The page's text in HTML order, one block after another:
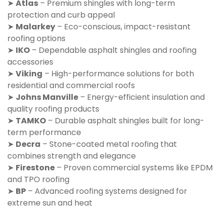
➤ Atlas – Premium shingles with long-term
protection and curb appeal
➤ Malarkey – Eco-conscious, impact-resistant
roofing options
➤ IKO – Dependable asphalt shingles and roofing
accessories
➤ Viking – High-performance solutions for both
residential and commercial roofs
➤ Johns Manville – Energy-efficient insulation and
quality roofing products
➤ TAMKO – Durable asphalt shingles built for long-
term performance
➤ Decra – Stone-coated metal roofing that
combines strength and elegance
➤ Firestone – Proven commercial systems like EPDM
and TPO roofing
➤ BP – Advanced roofing systems designed for
extreme sun and heat